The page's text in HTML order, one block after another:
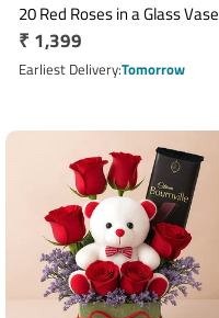
20 Red Roses in a Glass Vase
Regular
price
₹ 1,399
Earliest DeliveryTomorrow